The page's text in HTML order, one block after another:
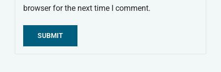
browser for the next time I comment.